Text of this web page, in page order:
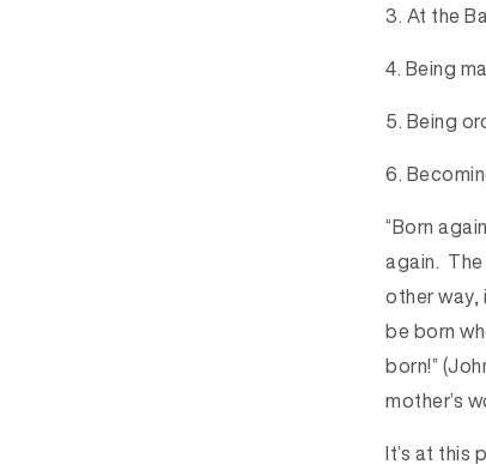
3. At the
4. Being
5. Being
6.
“Born
again.
other way,
be born
born!”
mother’s
It’s at this